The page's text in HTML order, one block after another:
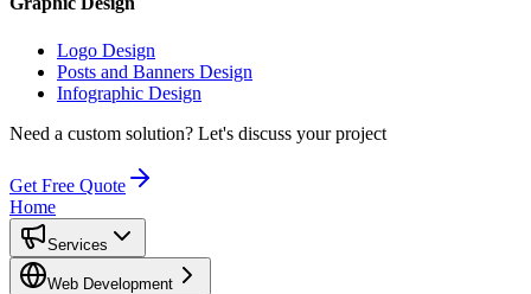
Logo Design
Posts and Banners Design
Infographic Design
Need a custom solution? Let's discuss your project
Get Free Quote
Home
Services
Web Development